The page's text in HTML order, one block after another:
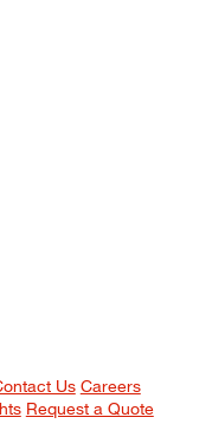
Us Careers
Request a Quote